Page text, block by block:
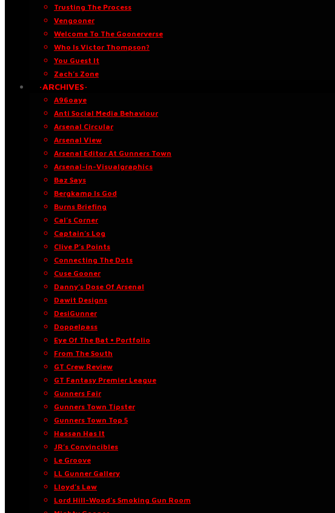
Trusting The Process
Vengooner
Welcome To The Goonerverse
Who Is Victor Thompson?
You Guest It
Zach’s Zone
·ARCHIVES·
A96oaye
Anti Social Media Behaviour
Arsenal Circular
Arsenal View
Arsenal Editor At Gunners Town
Arsenal-in-Visualgraphics
Baz Says
Bergkamp Is God
Burns Briefing
Cal’s Corner
Captain’s Log
Clive P’s Points
Connecting The Dots
Cuse Gooner
Danny’s Dose Of Arsenal
Dawit Designs
DesiGunner
Doppelpass
Eye Of The Bat • Portfolio
From The South
GT Crew Review
GT Fantasy Premier League
Gunners Fair
Gunners Town Tipster
Gunners Town Top 5
Hassan Has It
JR’s Convincibles
Le Groove
LL Gunner Gallery
Lloyd’s Law
Lord Hill-Wood’s Smoking Gun Room